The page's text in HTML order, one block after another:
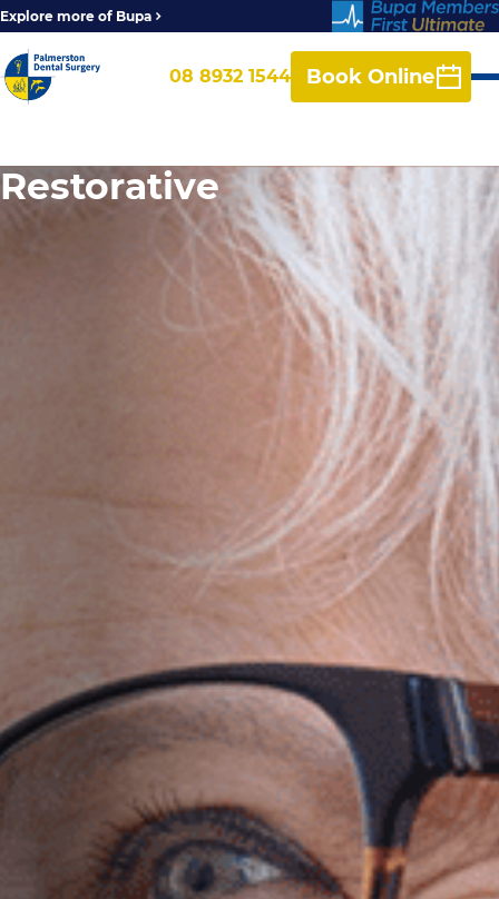
Explore more of Bupa
08 8932 1544 Book Online
Restorative